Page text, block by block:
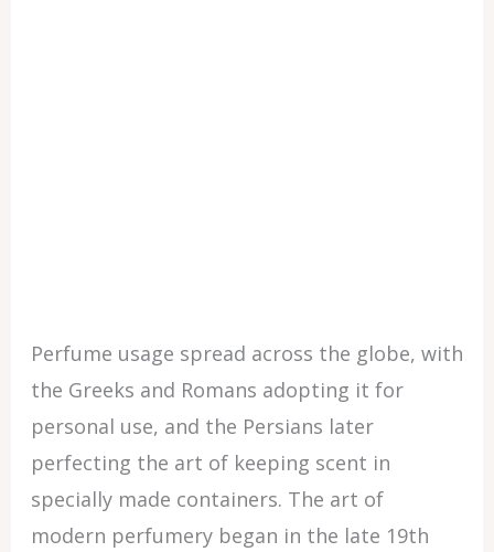
Perfume usage spread across the globe, with
the Greeks and Romans adopting it for
personal use, and the Persians later
perfecting the art of keeping scent in
specially made containers. The art of
modern perfumery began in the late 19th